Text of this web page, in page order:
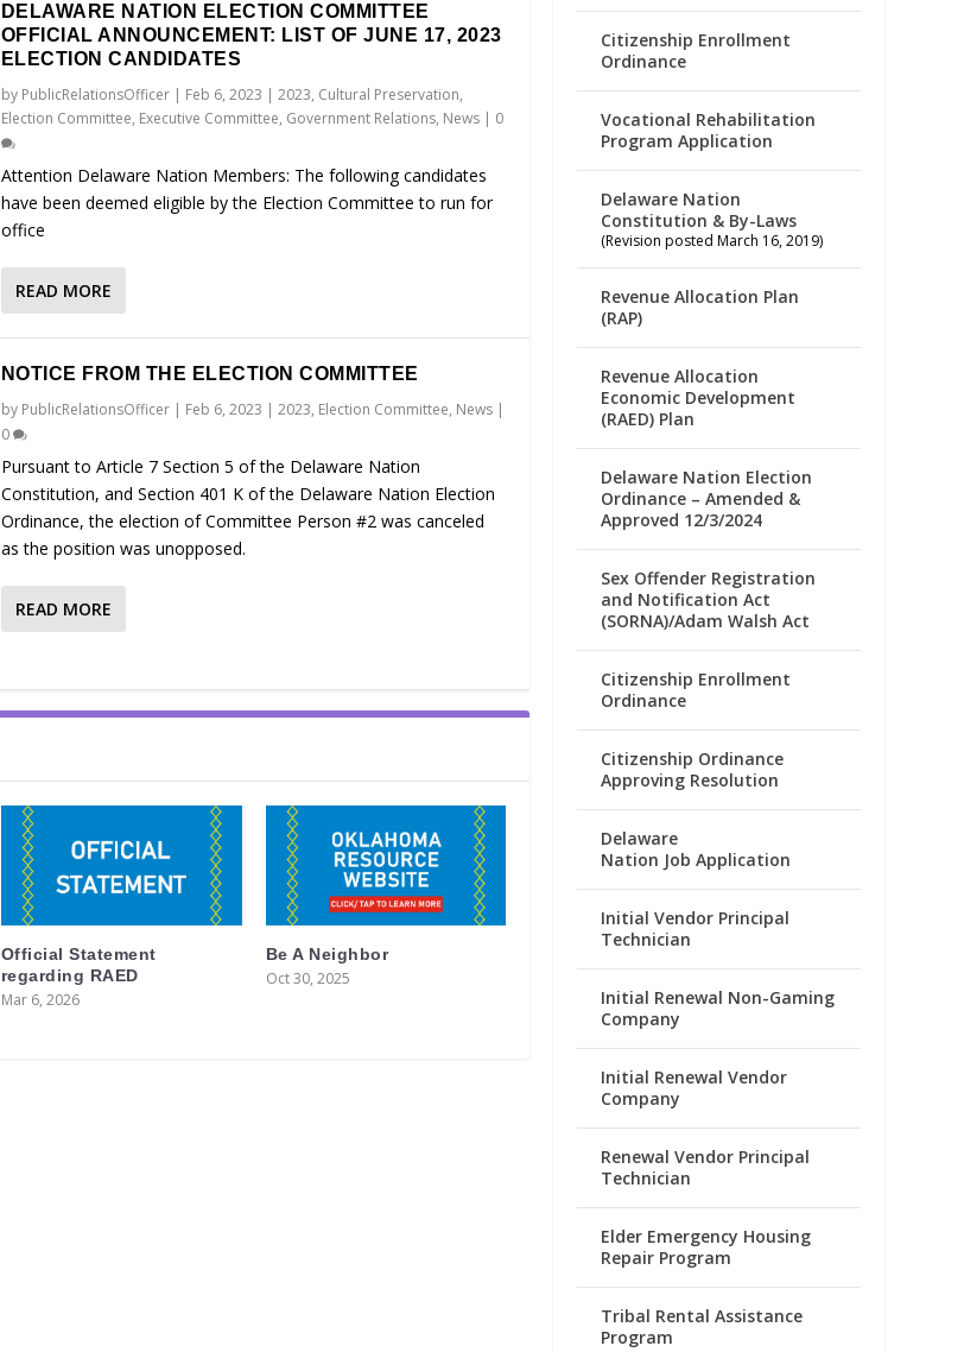
DELAWARE NATION ELECTION COMMITTEE
OFFICIAL ANNOUNCEMENT: LIST OF JUNE 17, 2023
ELECTION CANDIDATES
by PublicRelationsOfficer| Feb 6, 2023 | 2023, Cultural Preservation,
Election Committee, Executive Committee, Government Relations, News| 0
Attention Delaware Nation Members: The following candidates
have been deemed eligible by the Election Committee to run for
office
READ MORE
NOTICE FROM THE ELECTION COMMITTEE
by PublicRelationsOfficer| Feb 6, 2023 | 2023, Election Committee, News|
0
Pursuant to Article 7 Section 5 of the Delaware Nation
Constitution, and Section 401 K of the Delaware Nation Election
Ordinance, the election of Committee Person #2 was canceled
as the position was unopposed.
READ MORE
Official Statement
regarding RAED
Mar 6, 2026
Be A Neighbor
Oct 30, 2025
Citizenship Enrollment
Ordinance
Vocational Rehabilitation
Program Application
Delaware Nation
Constitution & By-Laws
(Revision posted March 16, 2019)
Revenue Allocation Plan
(RAP)
Revenue Allocation
Economic Development
(RAED) Plan
Delaware Nation Election
Ordinance – Amended &
Approved 12/3/2024
Sex Offender Registration
and Notification Act
(SORNA)/Adam Walsh Act
Citizenship Enrollment
Ordinance
Citizenship Ordinance
Approving Resolution
Delaware
Nation Job Application
Initial Vendor Principal
Technician
Initial Renewal Non-Gaming
Company
Initial Renewal Vendor
Company
Renewal Vendor Principal
Technician
Elder Emergency Housing
Repair Program
Tribal Rental Assistance
Program